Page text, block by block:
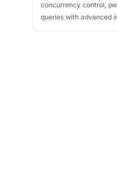
concurrency control,
queries with advanced